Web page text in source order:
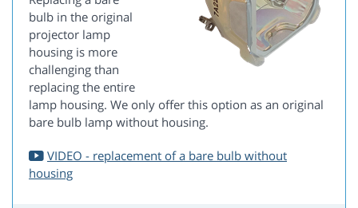
bulb in the original
projector lamp
housing is more
challenging than
replacing the entire
lamp housing. We only offer this option as an original
bare bulb lamp without housing.
VIDEO - replacement of a bare bulb without
housing